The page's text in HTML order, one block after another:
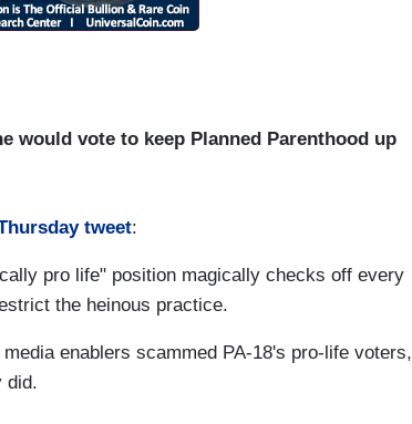
would vote to keep Planned Parenthood up
tweet:
pro life" position magically checks off every
the heinous practice.
enablers scammed PA-18's pro-life voters,
did.